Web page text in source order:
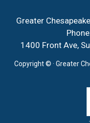
Greater
1400 Front Ave,
Copyright © · Greater